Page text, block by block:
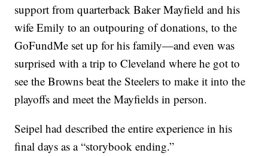
support from quarterback Baker Mayfield and his
wife Emily to an outpouring of donations, to the
GoFundMe set up for his family—and even was
surprised with a trip to Cleveland where he got to
see the Browns beat the Steelers to make it into the
playoffs and meet the Mayfields in person.
Seipel had described the entire experience in his
final days as a “storybook ending.”